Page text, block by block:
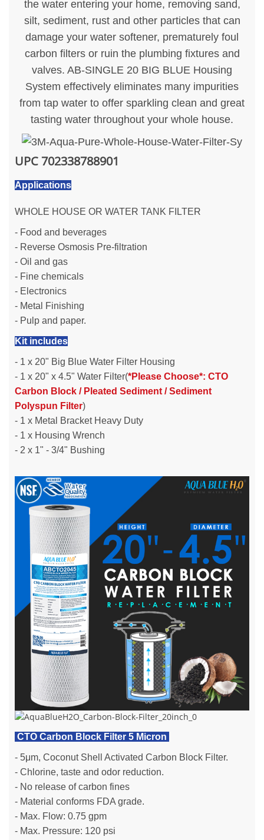
the water entering your home, removing sand,
silt, sediment, rust and other particles that can
damage your water softener, prematurely foul
carbon filters or ruin the plumbing fixtures and
valves. AB-SINGLE 20 BIG BLUE Housing
System effectively eliminates many impurities
from tap water to offer sparkling clean and great
tasting water throughout your whole house.
UPC 702338788901
Applications
WHOLE HOUSE OR WATER TANK FILTER
- Food and beverages
- Reverse Osmosis Pre-filtration
- Oil and gas
- Fine chemicals
- Electronics
- Metal Finishing
- Pulp and paper.
Kit includes
- 1 x 20" Big Blue Water Filter Housing
- 1 x 20" x 4.5" Water Filter(*Please Choose*: CTO
Carbon Block / Pleated Sediment / Sediment
Polyspun Filter)
- 1 x Metal Bracket Heavy Duty
- 1 x Housing Wrench
- 2 x 1" - 3/4" Bushing
CTO Carbon Block Filter 5 Micron
- 5μm, Coconut Shell Activated Carbon Block Filter.
- Chlorine, taste and odor reduction.
- No release of carbon fines
- Material conforms FDA grade.
- Max. Flow: 0.75 gpm
- Max. Pressure: 120 psi